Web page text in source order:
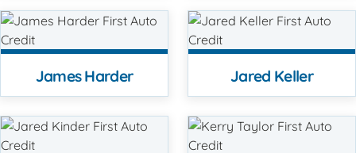
James Harder Jared Keller